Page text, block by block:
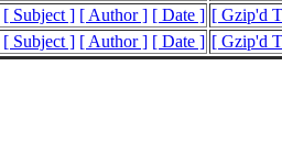
[ Subject ] [ Author ] [ Date ] [ Gzip'd
[ Subject ] [ Author ] [ Date ] [ Gzip'd